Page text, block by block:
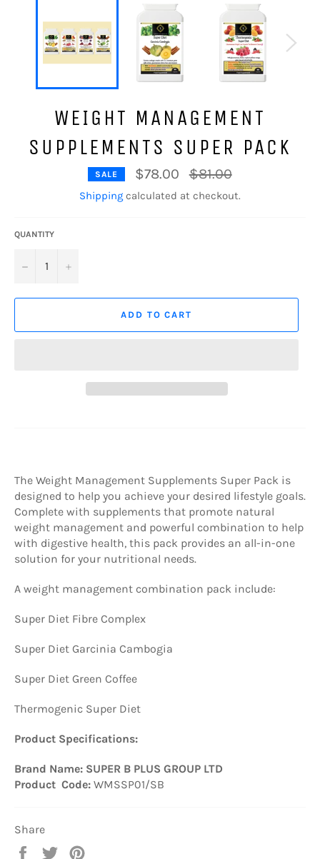
WEIGHT MANAGEMENT
SUPPLEMENTS SUPER PACK
SALE $78.00
Regular
price
$81.00
Shipping calculated at checkout.
QUANTITY
− +
ADD TO CART
The Weight Management Supplements Super Pack is
designed to help you achieve your desired lifestyle goals.
Complete with supplements that promote natural
weight management and powerful combination to help
with digestive health, this pack provides an all-in-one
solution for your nutritional needs.
A weight management combination pack include:
Super Diet Fibre Complex
Super Diet Garcinia Cambogia
Super Diet Green Coffee
Thermogenic Super Diet
Product Specifications:
Brand Name: SUPER B PLUS GROUP LTD
Product Code: WMSSP01/SB
Share
Share
Tweet